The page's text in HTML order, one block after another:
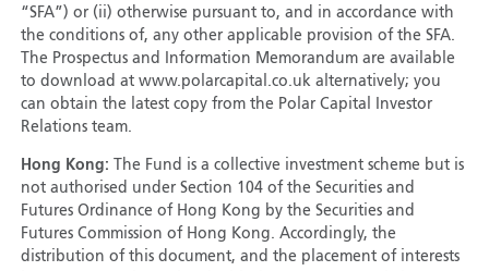
“SFA”) or (ii) otherwise pursuant to, and in accordance with
the conditions of, any other applicable provision of the SFA.
The Prospectus and Information Memorandum are available
to download at www.polarcapital.co.uk alternatively; you
can obtain the latest copy from the Polar Capital Investor
Relations team.
Hong Kong:
The Fund is a collective investment scheme but is
not authorised under Section 104 of the Securities and
Futures Ordinance of Hong Kong by the Securities and
Futures Commission of Hong Kong. Accordingly, the
distribution of this document, and the placement of interests